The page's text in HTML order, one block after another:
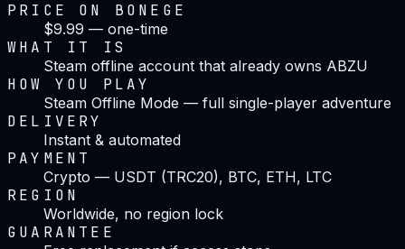
PRICE ON BONEGE
$9.99 — one-time
WHAT IT IS
Steam offline account that already owns ABZU
HOW YOU PLAY
Steam Offline Mode — full single-player adventure
DELIVERY
Instant & automated
PAYMENT
Crypto — USDT (TRC20), BTC, ETH, LTC
REGION
Worldwide, no region lock
GUARANTEE